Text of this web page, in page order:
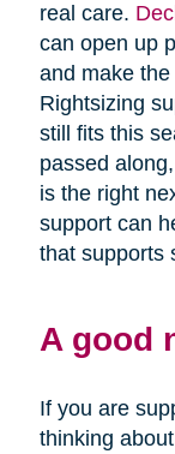
real care.
can open up
and make
Rightsizing
still fits this
passed
is the right
support can
that supports
A good
If you are
thinking